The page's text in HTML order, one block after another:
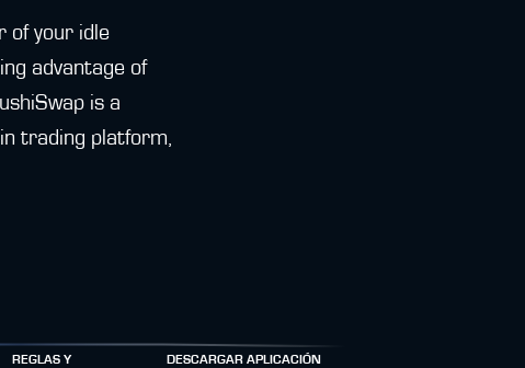
of your idle
advantage of
is a
trading platform,
REGLAS Y
DESCARGAR APLICACIÓN